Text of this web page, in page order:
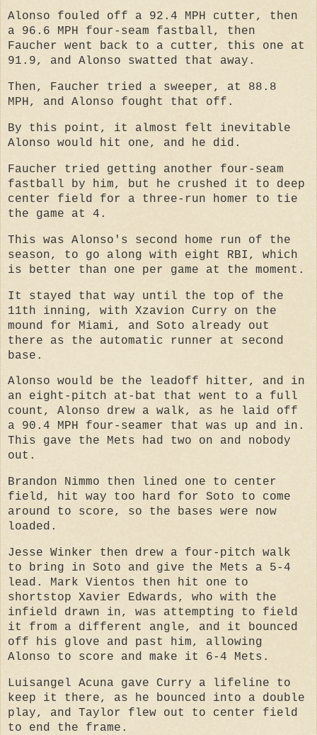
Alonso fouled off a 92.4 MPH cutter, then
a 96.6 MPH four-seam fastball, then
Faucher went back to a cutter, this one at
91.9, and Alonso swatted that away.
Then, Faucher tried a sweeper, at 88.8
MPH, and Alonso fought that off.
By this point, it almost felt inevitable
Alonso would hit one, and he did.
Faucher tried getting another four-seam
fastball by him, but he crushed it to deep
center field for a three-run homer to tie
the game at 4.
This was Alonso's second home run of the
season, to go along with eight RBI, which
is better than one per game at the moment.
It stayed that way until the top of the
11th inning, with Xzavion Curry on the
mound for Miami, and Soto already out
there as the automatic runner at second
base.
Alonso would be the leadoff hitter, and in
an eight-pitch at-bat that went to a full
count, Alonso drew a walk, as he laid off
a 90.4 MPH four-seamer that was up and in.
This gave the Mets had two on and nobody
out.
Brandon Nimmo then lined one to center
field, hit way too hard for Soto to come
around to score, so the bases were now
loaded.
Jesse Winker then drew a four-pitch walk
to bring in Soto and give the Mets a 5-4
lead. Mark Vientos then hit one to
shortstop Xavier Edwards, who with the
infield drawn in, was attempting to field
it from a different angle, and it bounced
off his glove and past him, allowing
Alonso to score and make it 6-4 Mets.
Luisangel Acuna gave Curry a lifeline to
keep it there, as he bounced into a double
play, and Taylor flew out to center field
to end the frame.